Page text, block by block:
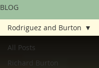
BLOG
All Posts
Richard Burton
Rodriguez and Burton